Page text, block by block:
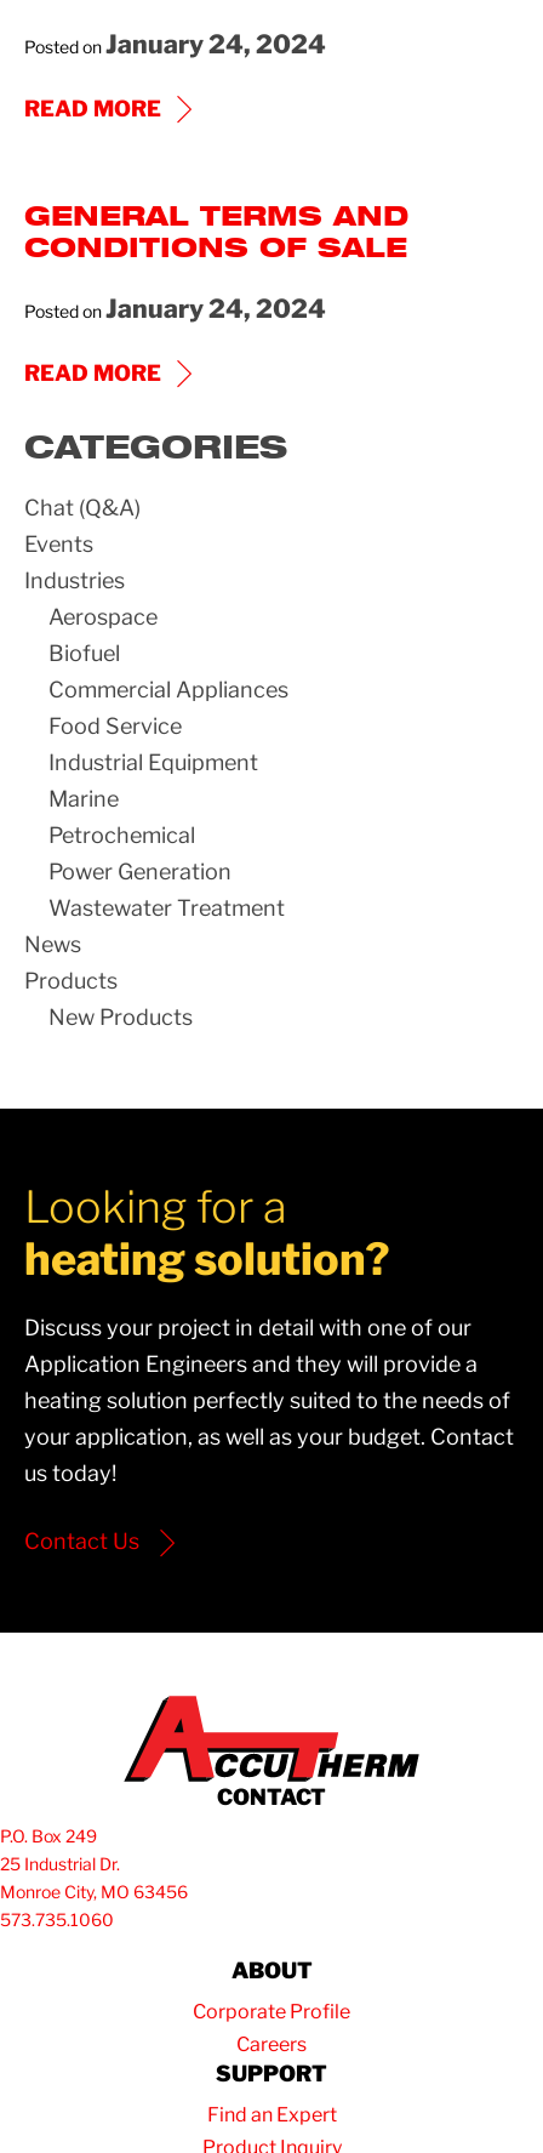
Posted onJanuary 24, 2024
READ MOREGENERAL
CONDITIONS
OF
ORDER
GENERAL TERMS AND
CONDITIONS OF SALE
Posted onJanuary 24, 2024
READ MOREGENERAL
AND
CATEGORIES
Chat (Q&A)
Events
Industries
Aerospace
Biofuel
Commercial Appliances
Food Service
Industrial Equipment
Marine
Petrochemical
Power Generation
Wastewater Treatment
News
Products
New Products
Looking for a
heating solution?
Discuss your project in detail with one of our
Application Engineers and they will provide a
heating solution perfectly suited to the needs of
your application, as well as your budget. Contact
us today!
Contact Us
CONTACT
P.O. Box 249
25 Industrial Dr.
Monroe City, MO 63456
573.735.1060
ABOUT
Corporate Profile
Careers
SUPPORT
Find an Expert
Product Inquiry